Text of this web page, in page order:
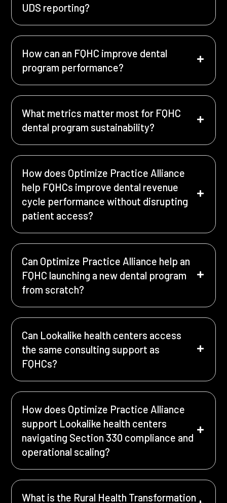
UDS reporting?
How can an FQHC improve dental
program performance?
What metrics matter most for FQHC
dental program sustainability?
How does Optimize Practice Alliance
help FQHCs improve dental revenue
cycle performance without disrupting
patient access?
Can Optimize Practice Alliance help an
FQHC launching a new dental program
from scratch?
Can Lookalike health centers access
the same consulting support as
FQHCs?
How does Optimize Practice Alliance
support Lookalike health centers
navigating Section 330 compliance and
operational scaling?
What is the Rural Health Transformation